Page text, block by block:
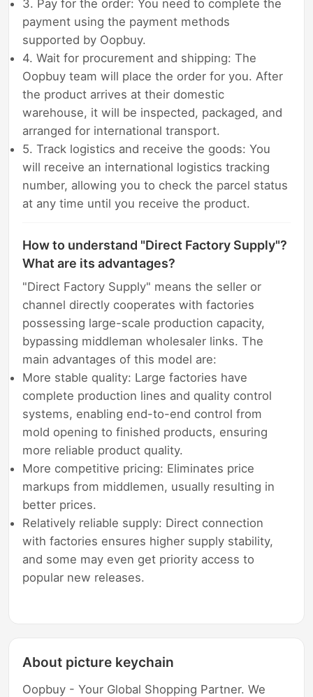
3. Pay for the order: You need to complete the
payment using the payment methods
supported by Oopbuy.
4. Wait for procurement and shipping: The
Oopbuy team will place the order for you. After
the product arrives at their domestic
warehouse, it will be inspected, packaged, and
arranged for international transport.
5. Track logistics and receive the goods: You
will receive an international logistics tracking
number, allowing you to check the parcel status
at any time until you receive the product.
How to understand "Direct Factory Supply"?
What are its advantages?
"Direct Factory Supply" means the seller or
channel directly cooperates with factories
possessing large-scale production capacity,
bypassing middleman wholesaler links. The
main advantages of this model are:
More stable quality: Large factories have
complete production lines and quality control
systems, enabling end-to-end control from
mold opening to finished products, ensuring
more reliable product quality.
More competitive pricing: Eliminates price
markups from middlemen, usually resulting in
better prices.
Relatively reliable supply: Direct connection
with factories ensures higher supply stability,
and some may even get priority access to
popular new releases.
About picture keychain
Oopbuy - Your Global Shopping Partner. We